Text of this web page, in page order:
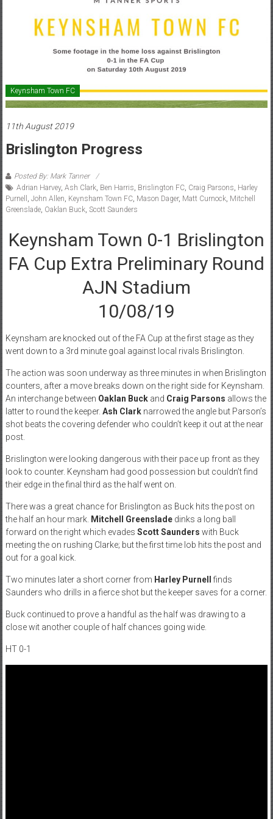
Keynsham Town FC
11th August 2019
Brislington Progress
Posted By: Mark Tanner
Adrian Harvey, Ash Clark, Ben Harris Brislington FC, Craig Parsons Harley
Purnell
John Allen Keynsham Town FC, Mason Dager, Matt Curnock, Mitchell
Greenslade, Oaklan Buck, Scott Saunders
Keynsham Town 0-1 Brislington
FA Cup Extra Preliminary Round
AJN Stadium
10/08/19
Keynsham are knocked out of the FA Cup at the first stage as they
went down to a 3rd minute goal against local rivals Brislington.
The action was soon underway as three minutes in when Brislington
counters, after a move breaks down on the right side for Keynsham.
An interchange between Oaklan Buckand Craig Parsons allows the
latter to round the keeper. Ash Clarknarrowed the angle but Parson’s
shot beats the covering defender who couldn’t keep it out at the near
post.
Brislington were looking dangerous with their pace up front as they
look to counter. Keynsham had good possession but couldn’t find
their edge in the final third as the half went on.
There was a great chance for Brislington as Buck hits the post on
the half an hour mark. Mitchell Greensladedinks a long ball
forward on the right which evades Scott Saunders with Buck
meeting the on rushing Clarke; but the first time lob hits the post and
out for a goal kick.
Two minutes later a short corner from Harley Purnell
finds
Saunders who drills in a fierce shot but the keeper saves for a corner.
Buck continued to prove a handful as the half was drawing to a
close wit another couple of half chances going wide.
HT 0-1